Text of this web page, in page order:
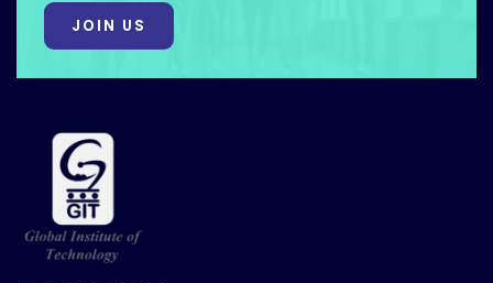
JOIN US